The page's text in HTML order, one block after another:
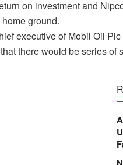
on investment and
ground.
executive of Mobil Oil
there would be series